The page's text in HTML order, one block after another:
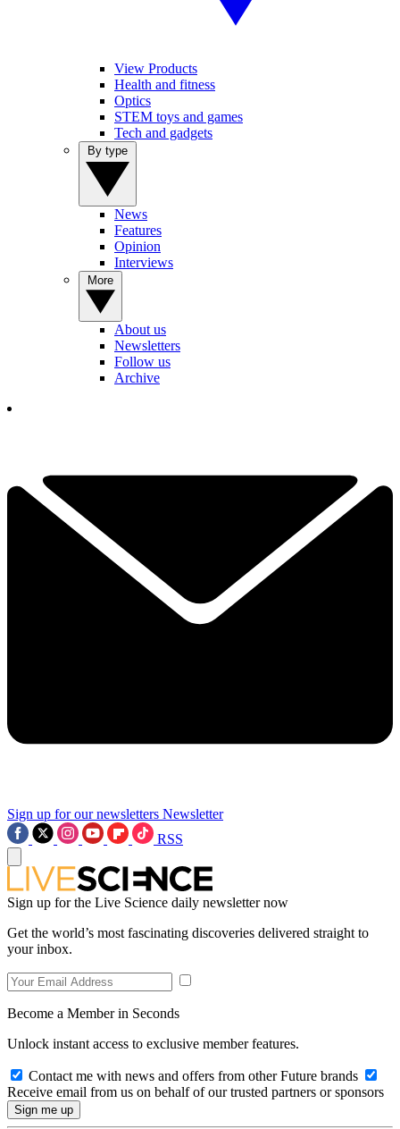
View Products
Health and fitness
Optics
STEM toys and games
Tech and gadgets
News
Features
Opinion
Interviews
About us
Newsletters
Follow us
Archive
Sign up for our newsletters Newsletter
RSS
Sign up for the Live Science daily newsletter now
Get the world’s most fascinating discoveries delivered straight to
your inbox.
Become a Member in Seconds
Unlock instant access to exclusive member features.
Contact me with news and offers from other Future brands
Receive email from us on behalf of our trusted partners or sponsors